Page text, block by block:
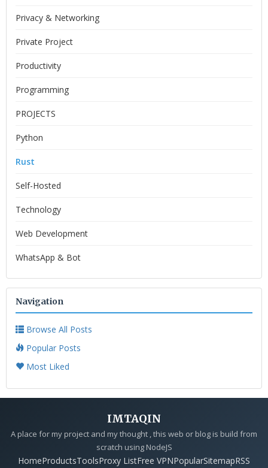
Privacy & Networking
Private Project
Productivity
Programming
PROJECTS
Python
Rust
Self-Hosted
Technology
Web Development
WhatsApp & Bot
Navigation
Browse All Posts
Popular Posts
Most Liked
IMTAQIN
A place for my project and my thought , this web or blog is build from
scratch using NodeJS
HomeProductsToolsProxy ListFree VPNPopularSitemapRSS